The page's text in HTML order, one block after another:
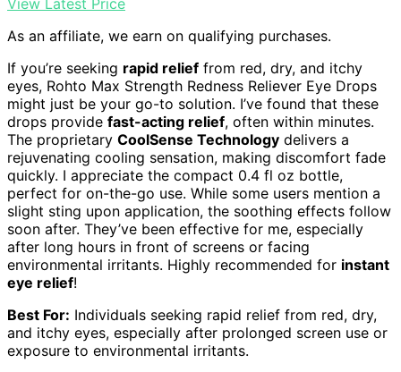
As an affiliate, we earn on qualifying purchases.
If you’re seeking rapid relief from red, dry, and itchy
eyes, Rohto Max Strength Redness Reliever Eye Drops
might just be your go-to solution. I’ve found that these
drops provide fast-acting relief, often within minutes.
The proprietary CoolSense Technology delivers a
rejuvenating cooling sensation, making discomfort fade
quickly. I appreciate the compact 0.4 fl oz bottle,
perfect for on-the-go use. While some users mention a
slight sting upon application, the soothing effects follow
soon after. They’ve been effective for me, especially
after long hours in front of screens or facing
environmental irritants. Highly recommended for instant
eye relief!
Best For: Individuals seeking rapid relief from red, dry,
and itchy eyes, especially after prolonged screen use or
exposure to environmental irritants.